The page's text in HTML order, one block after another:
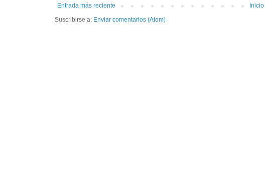
Entrada más reciente
Inicio
Suscribirse a: Enviar comentarios (Atom)